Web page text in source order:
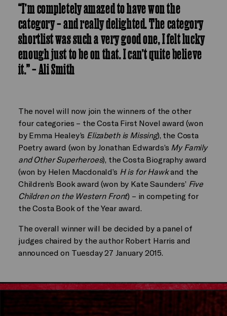
“I’m completely amazed to have won the
category – and really delighted. The category
shortlist was such a very good one, I felt lucky
enough just to be on that. I can’t quite believe
it.” – Ali Smith
The novel will now join the winners of the other
four categories – the Costa First Novel award (won
by Emma Healey’s Elizabeth is Missing), the Costa
Poetry award (won by Jonathan Edwards’s My Family
and Other Superheroes), the Costa Biography award
(won by Helen Macdonald’s H is for Hawkand the
Children’s Book award (won by Kate Saunders’ Five
Children on the Western Front) – in competing for
the Costa Book of the Year award.
The overall winner will be decided by a panel of
judges chaired by the author Robert Harris and
announced on Tuesday 27 January 2015.